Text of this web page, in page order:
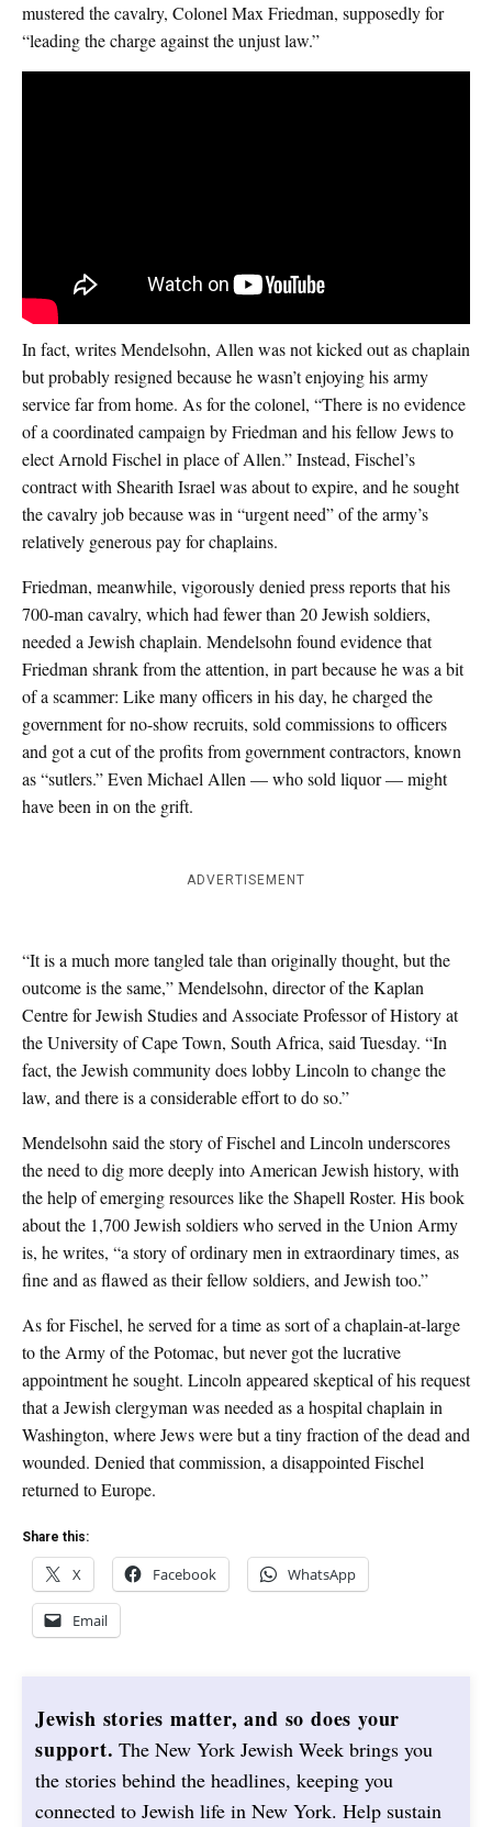
mustered the cavalry, Colonel Max Friedman, supposedly for
“leading the charge against the unjust law.”
In fact, writes Mendelsohn, Allen was not kicked out as chaplain
but probably resigned because he wasn’t enjoying his army
service far from home. As for the colonel, “There is no evidence
of a coordinated campaign by Friedman and his fellow Jews to
elect Arnold Fischel in place of Allen.” Instead, Fischel’s
contract with Shearith Israel was about to expire, and he sought
the cavalry job because was in “urgent need” of the army’s
relatively generous pay for chaplains.
Friedman, meanwhile, vigorously denied press reports that his
700-man cavalry, which had fewer than 20 Jewish soldiers,
needed a Jewish chaplain. Mendelsohn found evidence that
Friedman shrank from the attention, in part because he was a bit
of a scammer: Like many officers in his day, he charged the
government for no-show recruits, sold commissions to officers
and got a cut of the profits from government contractors, known
as “sutlers.” Even Michael Allen — who sold liquor — might
have been in on the grift.
ADVERTISEMENT
“It is a much more tangled tale than originally thought, but the
outcome is the same,” Mendelsohn, director of the Kaplan
Centre for Jewish Studies and Associate Professor of History at
the University of Cape Town, South Africa, said Tuesday. “In
fact, the Jewish community does lobby Lincoln to change the
law, and there is a considerable effort to do so.”
Mendelsohn said the story of Fischel and Lincoln underscores
the need to dig more deeply into American Jewish history, with
the help of emerging resources like the Shapell Roster. His book
about the 1,700 Jewish soldiers who served in the Union Army
is, he writes, “a story of ordinary men in extraordinary times, as
fine and as flawed as their fellow soldiers, and Jewish too.”
As for Fischel, he served for a time as sort of a chaplain-at-large
to the Army of the Potomac, but never got the lucrative
appointment he sought. Lincoln appeared skeptical of his request
that a Jewish clergyman was needed as a hospital chaplain in
Washington, where Jews were but a tiny fraction of the dead and
wounded. Denied that commission, a disappointed Fischel
returned to Europe.
Share this:
X Facebook WhatsApp
Email
Jewish stories matter, and so does your
support. The New York Jewish Week brings you
the stories behind the headlines, keeping you
connected to Jewish life in New York. Help sustain